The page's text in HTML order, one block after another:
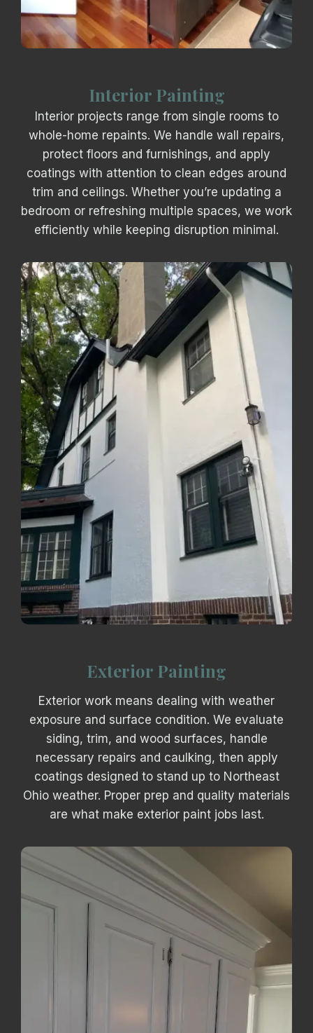
Interior Painting
Interior projects range from single rooms to
whole-home repaints. We handle wall repairs,
protect floors and furnishings, and apply
coatings with attention to clean edges around
trim and ceilings. Whether you’re updating a
bedroom or refreshing multiple spaces, we work
efficiently while keeping disruption minimal.
Exterior Painting
Exterior work means dealing with weather
exposure and surface condition. We evaluate
siding, trim, and wood surfaces, handle
necessary repairs and caulking, then apply
coatings designed to stand up to Northeast
Ohio weather. Proper prep and quality materials
are what make exterior paint jobs last.